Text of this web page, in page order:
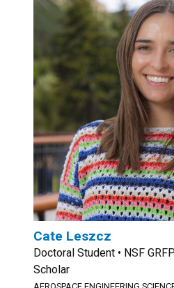
Cate Leszcz
Doctoral Student • NSF
Scholar